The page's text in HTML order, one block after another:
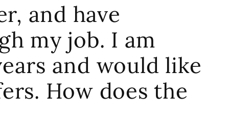
and have
my job. I am
and would like
How does the